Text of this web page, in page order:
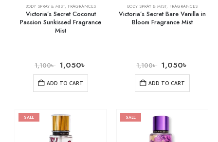
BODY SPRAY & MIST, FRAGRANCES
Victoria’s Secret Coconut
Passion Sunkissed Fragrance
Mist
1,100৳ 1,050৳
ADD TO CART
BODY SPRAY & MIST, FRAGRANCES
Victoria’s Secret Bare Vanilla in
Bloom Fragrance Mist
1,100৳ 1,050৳
ADD TO CART
SALE SALE